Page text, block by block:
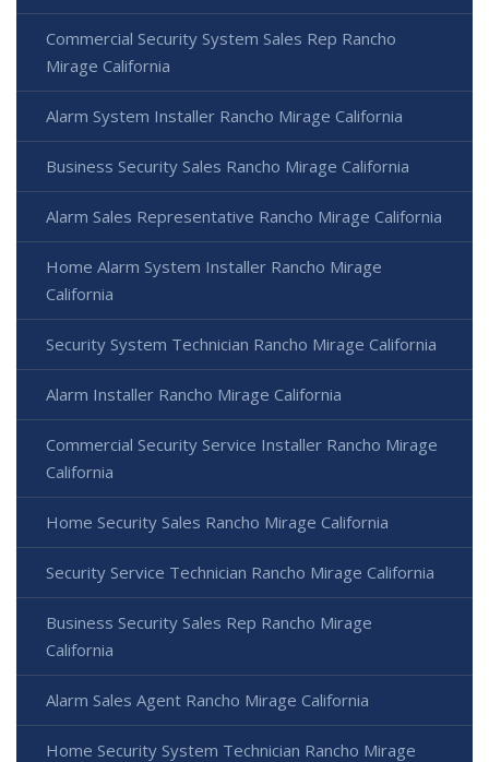
Commercial Security System Sales Rep Rancho
Mirage California
Alarm System Installer Rancho Mirage California
Business Security Sales Rancho Mirage California
Alarm Sales Representative Rancho Mirage California
Home Alarm System Installer Rancho Mirage
California
Security System Technician Rancho Mirage California
Alarm Installer Rancho Mirage California
Commercial Security Service Installer Rancho Mirage
California
Home Security Sales Rancho Mirage California
Security Service Technician Rancho Mirage California
Business Security Sales Rep Rancho Mirage
California
Alarm Sales Agent Rancho Mirage California
Home Security System Technician Rancho Mirage